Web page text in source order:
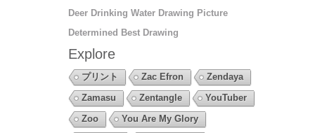
Deer Drinking Water Drawing Picture
Determined Best Drawing
Explore
プリント Zac Efron
Zendaya
Zamasu
Zentangle
YouTuber
Zoo
You Are My Glory